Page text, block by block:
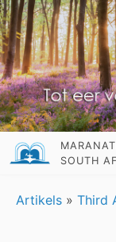
SOUTH
Artikels » Third